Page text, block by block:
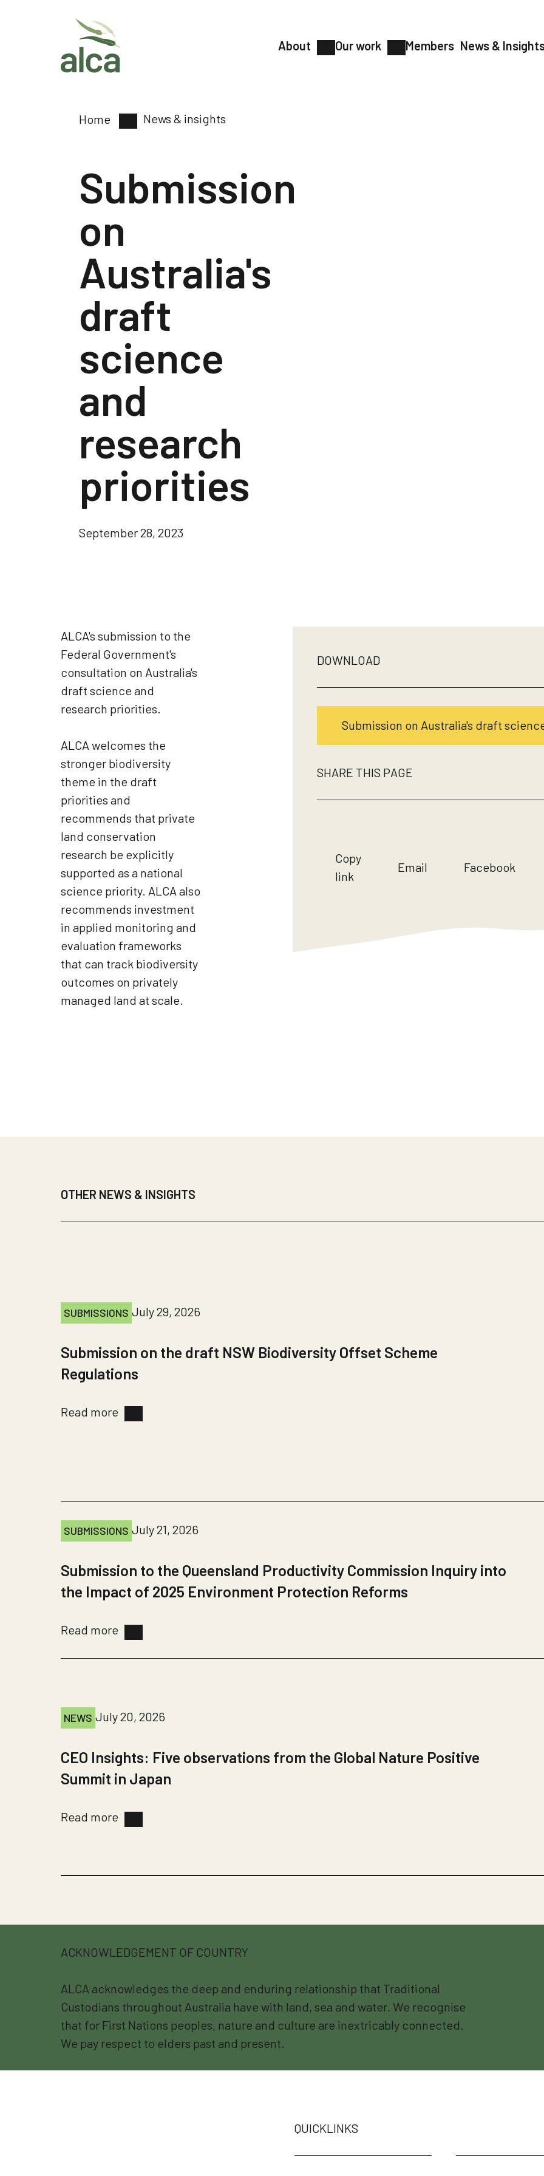
About Our work Members News &
Home News & insights
Submission
on
Australia's
draft
science
and
research
priorities
September 28, 2023
ALCA's submission to the
Federal Government's
consultation on Australia's
draft science and
research priorities.
ALCA welcomes the
stronger biodiversity
theme in the draft
priorities and
recommends that private
land conservation
research be explicitly
supported as a national
science priority. ALCA also
recommends investment
in applied monitoring and
evaluation frameworks
that can track biodiversity
outcomes on privately
managed land at scale.
DOWNLOAD
Submission on Australia's draft
SHARE THIS PAGE
Copy
link
Email Facebook
OTHER NEWS & INSIGHTS
SUBMISSIONS July 29, 2026
Submission on the draft NSW Biodiversity Offset Scheme
Regulations
Read more
SUBMISSIONS July 21, 2026
Submission to the Queensland Productivity Commission Inquiry into
the Impact of 2025 Environment Protection Reforms
Read more
NEWS July 20, 2026
CEO Insights: Five observations from the Global Nature Positive
Summit in Japan
Read more
ACKNOWLEDGEMENT OF COUNTRY
ALCA acknowledges the deep and enduring relationship that Traditional
Custodians throughout Australia have with land, sea and water. We recognise
that for First Nations peoples, nature and culture are inextricably connected.
We pay respect to elders past and present.
QUICKLINKS